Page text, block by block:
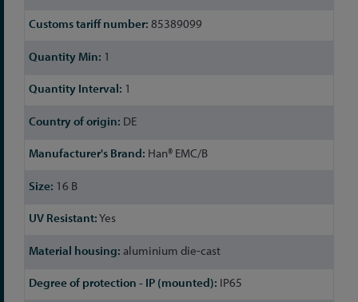
85389099
1
1
DE
Han® EMC/B
16 B
Yes
aluminium die-cast
IP65